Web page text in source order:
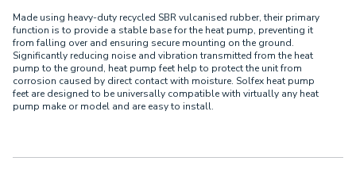
Made using heavy-duty recycled SBR vulcanised rubber, their primary
function is to provide a stable base for the heat pump, preventing it
from falling over and ensuring secure mounting on the ground.
Significantly reducing noise and vibration transmitted from the heat
pump to the ground, heat pump feet help to protect the unit from
corrosion caused by direct contact with moisture. Solfex heat pump
feet are designed to be universally compatible with virtually any heat
pump make or model and are easy to install.